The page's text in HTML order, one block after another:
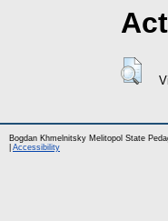
Bogdan Khmelnitsky Melitopol State
Accessibility